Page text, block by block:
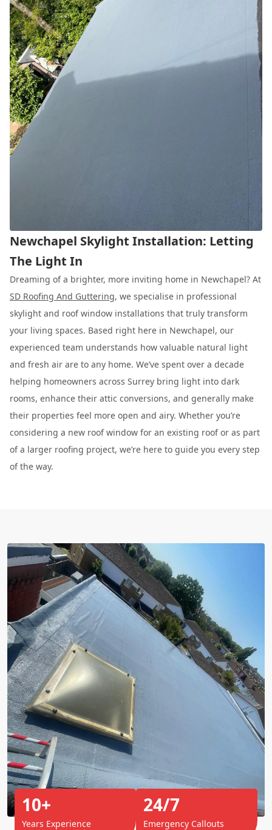
Newchapel Skylight Installation: Letting
The Light In
Dreaming of a brighter, more inviting home in Newchapel? At
SD Roofing And Guttering, we specialise in professional
skylight and roof window installations that truly transform
your living spaces. Based right here in Newchapel, our
experienced team understands how valuable natural light
and fresh air are to any home. We’ve spent over a decade
helping homeowners across Surrey bring light into dark
rooms, enhance their attic conversions, and generally make
their properties feel more open and airy. Whether you’re
considering a new roof window for an existing roof or as part
of a larger roofing project, we’re here to guide you every step
of the way.
10+
Years Experience
24/7
Emergency Callouts